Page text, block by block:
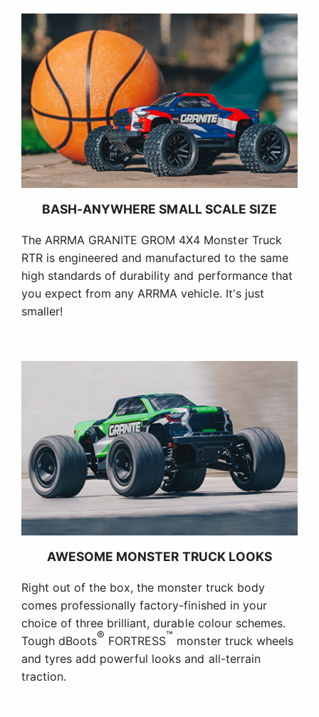
BASH-ANYWHERE SMALL SCALE SIZE
The ARRMA GRANITE GROM 4X4 Monster Truck
RTR is engineered and manufactured to the same
high standards of durability and performance that
you expect from any ARRMA vehicle. It's just
smaller!
AWESOME MONSTER TRUCK LOOKS
Right out of the box, the monster truck body
comes professionally factory-finished in your
choice of three brilliant, durable colour schemes.
Tough dBoots® FORTRESS™ monster truck wheels
and tyres add powerful looks and all-terrain
traction.